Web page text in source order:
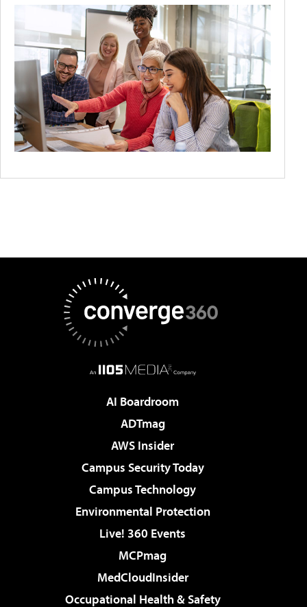
AI Boardroom
ADTmag
AWS Insider
Campus Security Today
Campus Technology
Environmental Protection
Live! 360 Events
MCPmag
MedCloudInsider
Occupational Health & Safety